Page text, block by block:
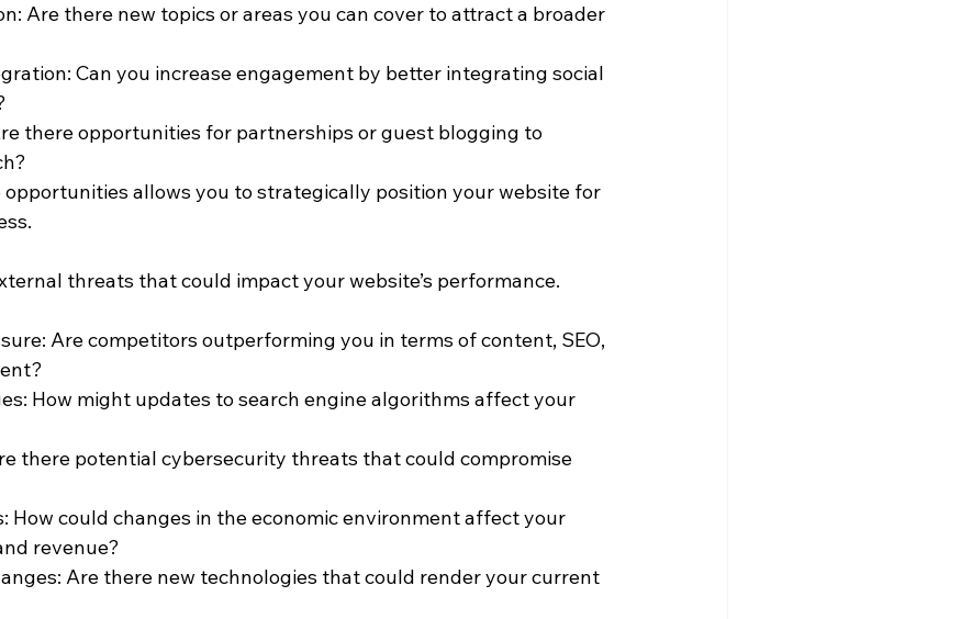
Are there new topics or areas you can cover to attract a broader
Can you increase engagement by better integrating social
there opportunities for partnerships or guest blogging to
allows you to strategically position your website for
threats that could impact your website’s performance.
Are competitors outperforming you in terms of content, SEO,
How might updates to search engine algorithms affect your
there potential cybersecurity threats that could compromise
How could changes in the economic environment affect your
revenue?
Are there new technologies that could render your current